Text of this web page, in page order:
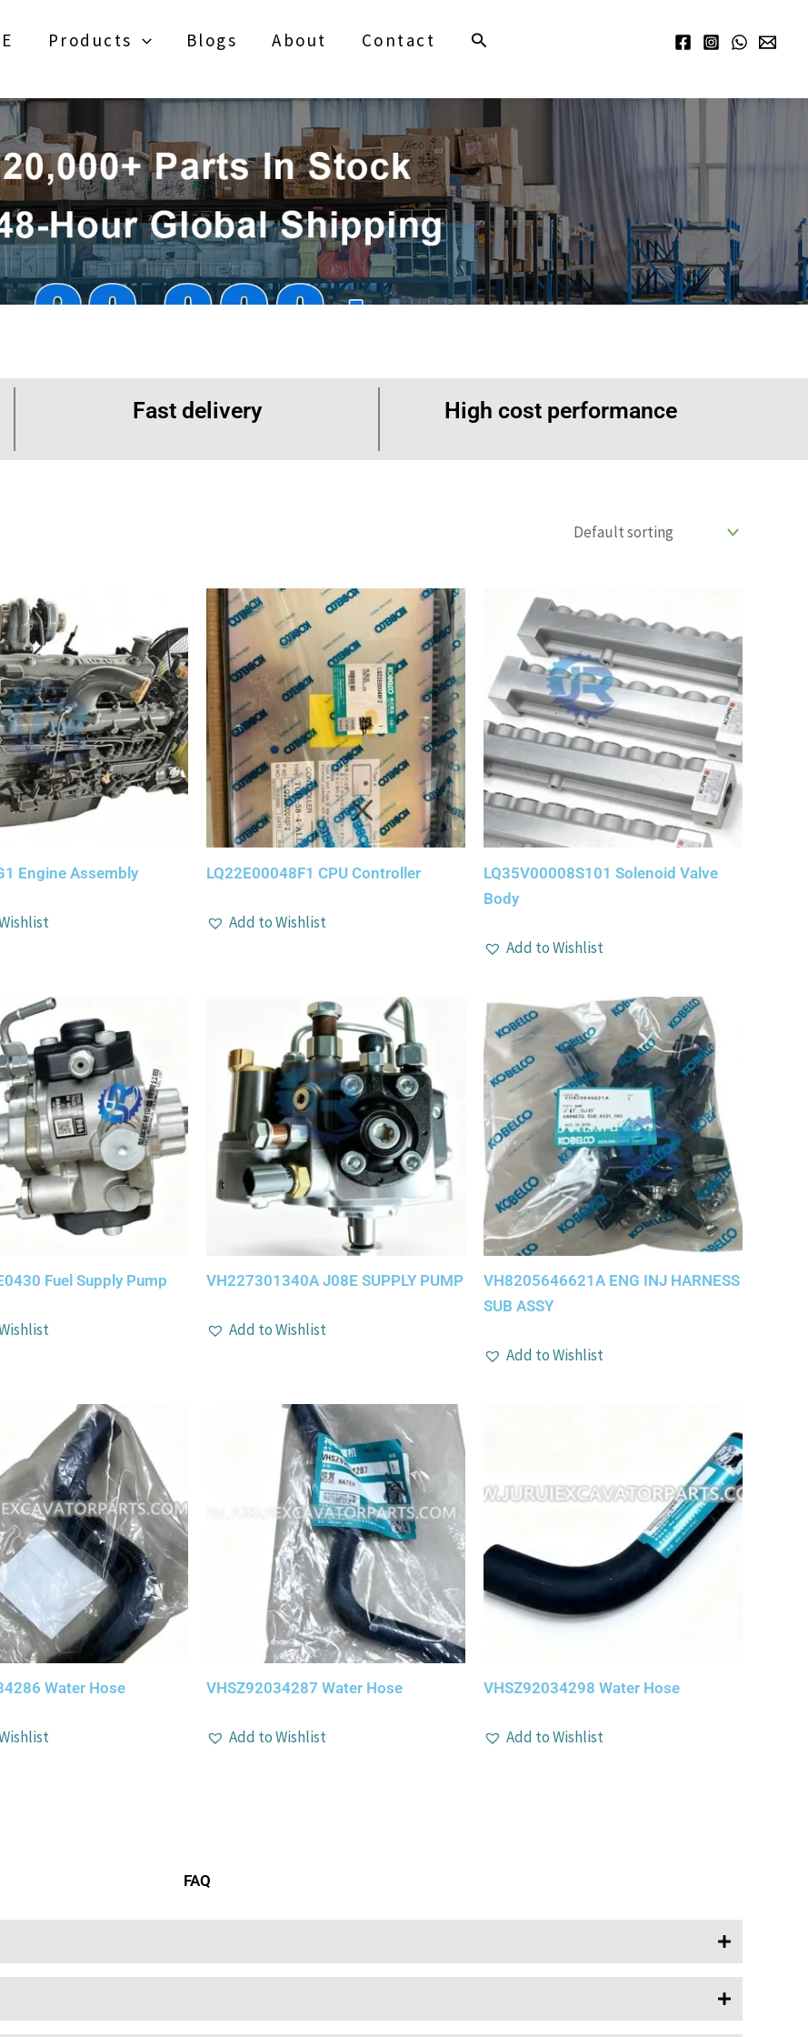
Products Blogs About Contact Search
Fast delivery High cost performance
Engine Assembly LQ22E00048F1 CPU Controller
Add to Wishlist
LQ35V00008S101 Solenoid Valve
Body
Add to Wishlist
Fuel Supply Pump VH227301340A J08E SUPPLY PUMP
Add to Wishlist
VH8205646621A ENG INJ HARNESS
SUB ASSY
Add to Wishlist
Water Hose VHSZ92034287 Water Hose
Add to Wishlist
VHSZ92034298 Water Hose
Add to Wishlist
FAQ